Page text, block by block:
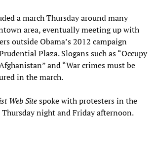
a march Thursday around many
area, eventually meeting up with
outside Obama’s 2012 campaign
Plaza. Slogans such as “Occupy
and “War crimes must be
in the march.
Web Sitespoke with protesters in the
night and Friday afternoon.